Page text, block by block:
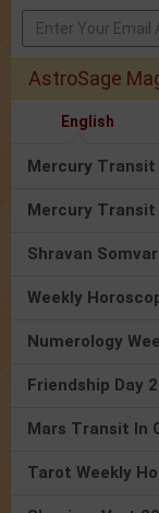
AstroSage
English
Tarot Weekly